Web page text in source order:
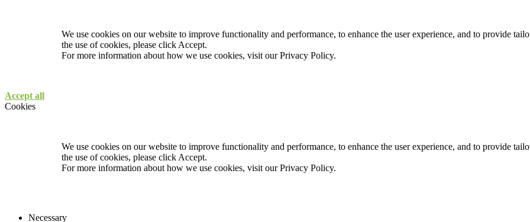
We use cookies on our website to improve functionality and performance, to enhance the user experience, and to provide
the use of cookies, please click Accept.
For more information about how we use cookies, visit ourPrivacy Policy.
Accept all
Cookies
We use cookies on our website to improve functionality and performance, to enhance the user experience, and to provide
the use of cookies, please click Accept.
For more information about how we use cookies, visit ourPrivacy Policy.
Necessary